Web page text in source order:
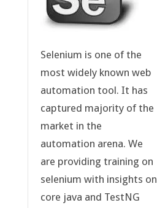
Selenium is one of the
most widely known web
automation tool. It has
captured majority of the
market in the
automation arena. We
are providing training on
selenium with insights on
core java and TestNG